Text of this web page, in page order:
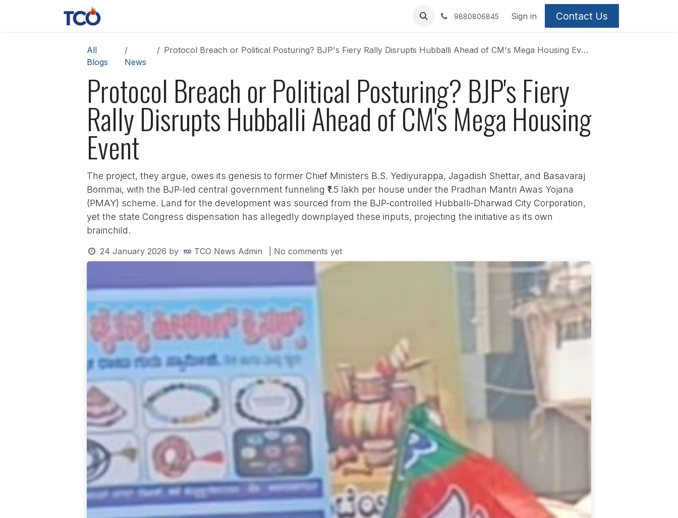
9880806845 Sign in Contact Us
All
Blogs
News
Protocol Breach or Political Posturing? BJP's Fiery Rally Disrupts Hubballi Ahead of CM's Mega Housing Event
Protocol Breach or Political Posturing? BJP's Fiery
Rally Disrupts Hubballi Ahead of CM's Mega Housing
Event
The project, they argue, owes its genesis to former Chief Ministers B.S. Yediyurappa, Jagadish Shettar, and Basavaraj
Bommai, with the BJP-led central government funneling ₹1.5 lakh per house under the Pradhan Mantri Awas Yojana
(PMAY) scheme. Land for the development was sourced from the BJP-controlled Hubballi-Dharwad City Corporation,
yet the state Congress dispensation has allegedly downplayed these inputs, projecting the initiative as its own
brainchild.
24 January 2026 by TCO News Admin | No comments yet